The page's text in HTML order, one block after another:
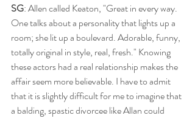
SG: Allen called Keaton, "Great in every way.
One talks about a personality that lights up a
room; she lit up a boulevard. Adorable, funny,
totally original in style, real, fresh." Knowing
these actors had a real relationship makes the
affair seem more believable. I have to admit
that it is slightly difficult for me to imagine that
a balding, spastic divorcee like Allan could